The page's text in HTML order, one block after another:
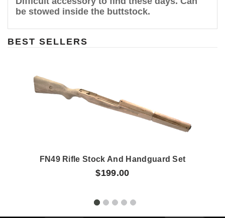
be stowed inside the buttstock.
BEST SELLERS
FN49 Rifle Stock And Handguard Set
$199.00